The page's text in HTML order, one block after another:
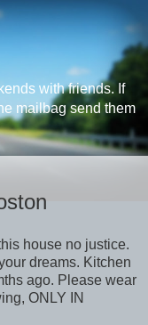
with friends. If
mailbag send them
house no justice.
dreams. Kitchen
ago. Please wear
ONLY IN